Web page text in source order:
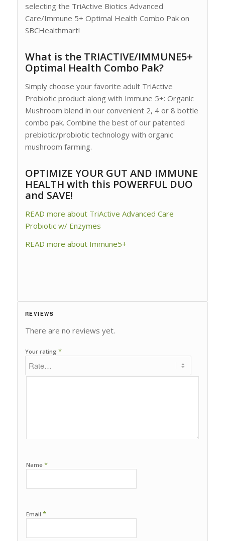
selecting the TriActive Biotics Advanced
Care/Immune 5+ Optimal Health Combo Pak on
SBCHealthmart!
What is the TRIACTIVE/IMMUNE5+
Optimal Health Combo Pak?
Simply choose your favorite adult TriActive
Probiotic product along with Immune 5+: Organic
Mushroom blend in our convenient 2, 4 or 8 bottle
combo pak. Combine the best of our patented
prebiotic/probiotic technology with organic
mushroom farming.
OPTIMIZE YOUR GUT AND IMMUNE
HEALTH with this POWERFUL DUO
and SAVE!
READ more about TriActive Advanced Care
Probiotic w/ Enzymes
READ more about Immune5+
REVIEWS
There are no reviews yet.
Your rating *
Name *
Email *